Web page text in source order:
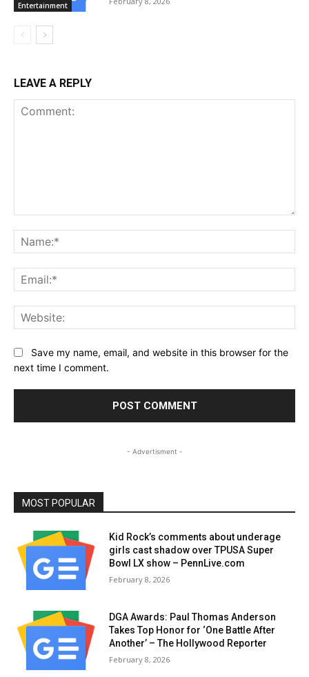
Entertainment
LEAVE A REPLY
Save my name, email, and website in this browser for the
next time I comment.
- Advertisment -
MOST POPULAR
Kid Rock’s comments about underage
girls cast shadow over TPUSA Super
Bowl LX show – PennLive.com
February 8, 2026
DGA Awards: Paul Thomas Anderson
Takes Top Honor for ‘One Battle After
Another’ – The Hollywood Reporter
February 8, 2026